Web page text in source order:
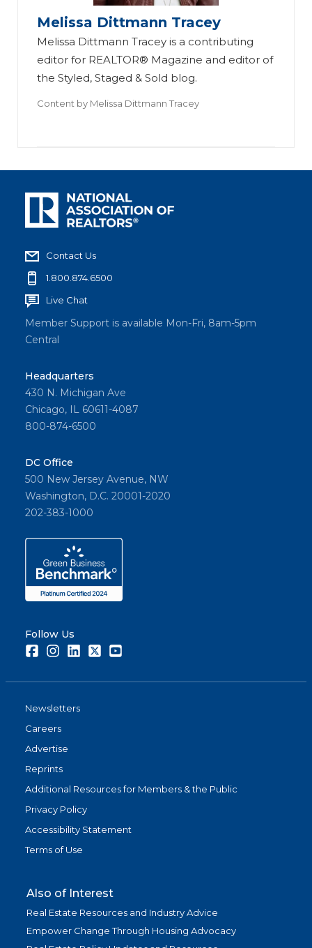
Melissa Dittmann Tracey
Melissa Dittmann Tracey is a contributing
editor for REALTOR® Magazine and editor of
the Styled, Staged & Sold blog.
Content by Melissa Dittmann Tracey
Contact Us
1.800.874.6500
Live Chat
Member Support is available Mon-Fri, 8am-5pm
Central
Headquarters
430 N. Michigan Ave
Chicago, IL 60611-4087
800-874-6500
DC Office
500 New Jersey Avenue, NW
Washington, D.C. 20001-2020
202-383-1000
Follow Us
FacebookInstagramLinkedInTwitter
Newsletters
Careers
Advertise
Reprints
Additional Resources for Members & the Public
Privacy Policy
Accessibility Statement
Terms of Use
Also of Interest
Real Estate Resources and Industry Advice
Empower Change Through Housing Advocacy